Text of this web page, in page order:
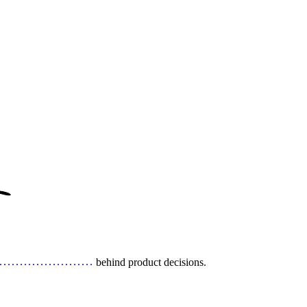
behind product decisions.